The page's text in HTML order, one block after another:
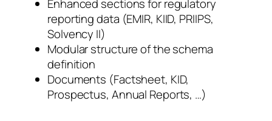
Enhanced sections for regulatory
reporting data (EMIR, KIID, PRIIPS,
Solvency II)
Modular structure of the schema
definition
Documents (Factsheet, KID,
Prospectus, Annual Reports, …)